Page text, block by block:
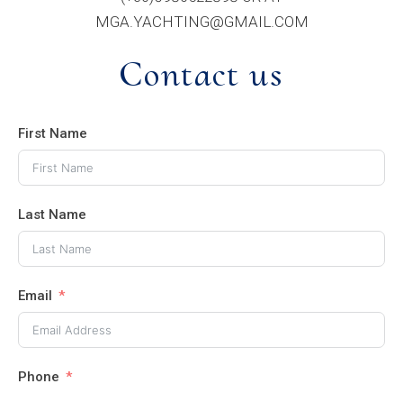
MGA.YACHTING@GMAIL.COM
Contact us
First Name
Last Name
Email
Phone